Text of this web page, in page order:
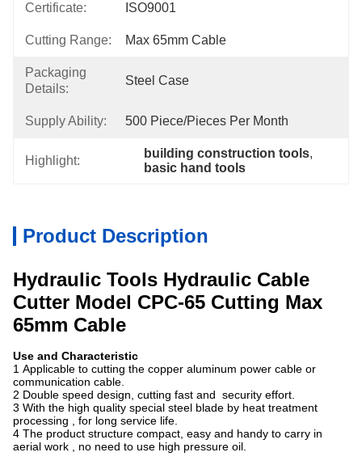
Certificate: ISO9001
Cutting Range: Max 65mm Cable
Packaging
Details:
Steel Case
Supply Ability: 500 Piece/Pieces Per Month
Highlight:
building construction tools,
basic hand tools
Product Description
Hydraulic Tools Hydraulic Cable
Cutter Model CPC-65 Cutting Max
65mm Cable
Use and Characteristic
1 Applicable to cutting the copper aluminum power cable or
communication cable.
2 Double speed design, cutting fast and security effort.
3 With the high quality special steel blade by heat treatment
processing , for long service life.
4 The product structure compact, easy and handy to carry in
aerial work , no need to use high pressure oil.